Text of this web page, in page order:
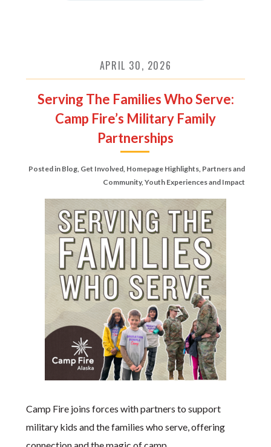
APRIL 30, 2026
Serving The Families Who Serve:
Camp Fire’s Military Family
Partnerships
Posted in Blog, Get Involved, Homepage Highlights, Partners and
Community,Youth Experiences and Impact
Camp Fire joins forces with partners to support
military kids and the families who serve, offering